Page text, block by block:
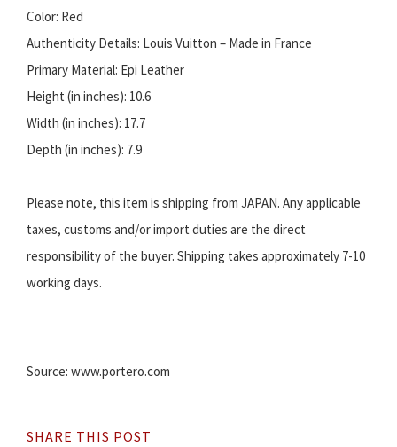
Color: Red
Authenticity Details: Louis Vuitton – Made in France
Primary Material: Epi Leather
Height (in inches): 10.6
Width (in inches): 17.7
Depth (in inches): 7.9
Please note, this item is shipping from JAPAN. Any applicable
taxes, customs and/or import duties are the direct
responsibility of the buyer. Shipping takes approximately 7-10
working days.
Source: www.portero.com
SHARE THIS POST